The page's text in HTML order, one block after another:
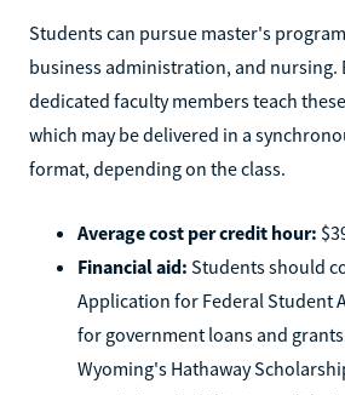
Students can pursue master's
business administration, and nursing.
dedicated faculty members teach
which may be delivered in a
format, depending on the class.
Average cost per credit hour:
Financial aid: Students should
Application for Federal Student
for government loans and
Wyoming's Hathaway